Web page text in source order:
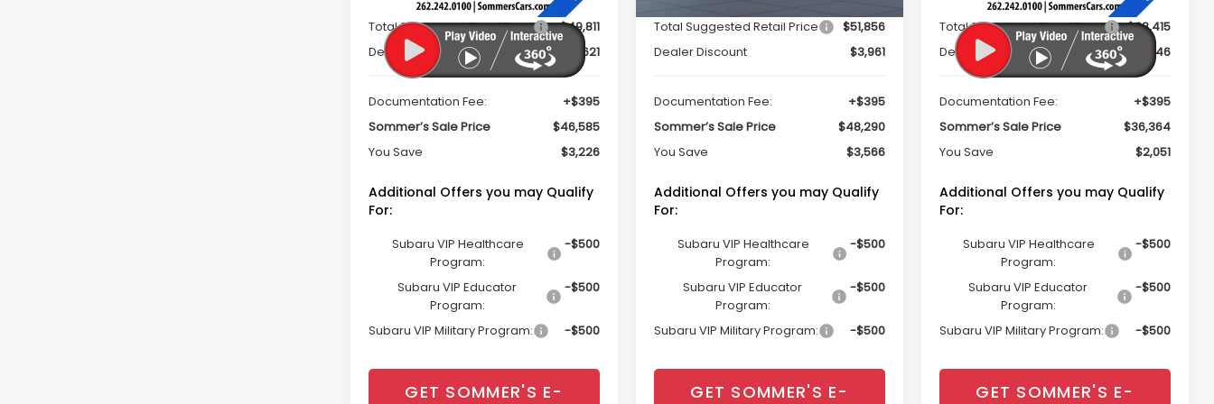
Total Suggested Retail Price
$49,811
Dealer Discount
$3,621
Documentation Fee:
+$395
Sommer’s Sale Price
$46,585
You Save
$3,226
Additional Offers you may Qualify
For:
Subaru VIP Healthcare
Program:
-$500
Subaru VIP Educator
Program:
-$500
Subaru VIP Military Program: -$500
GET SOMMER'S E-
Total Suggested Retail Price
$51,856
Dealer Discount
$3,961
Documentation Fee:
+$395
Sommer’s Sale Price
$48,290
You Save
$3,566
Additional Offers you may Qualify
For:
Subaru VIP Healthcare
Program:
-$500
Subaru VIP Educator
Program:
-$500
Subaru VIP Military Program: -$500
GET SOMMER'S E-
Total Suggested Retail Price
$38,415
Dealer Discount
$2,446
Documentation Fee:
+$395
Sommer’s Sale Price
$36,364
You Save
$2,051
Additional Offers you may Qualify
For:
Subaru VIP Healthcare
Program:
-$500
Subaru VIP Educator
Program:
-$500
Subaru VIP Military Program: -$500
GET SOMMER'S E-